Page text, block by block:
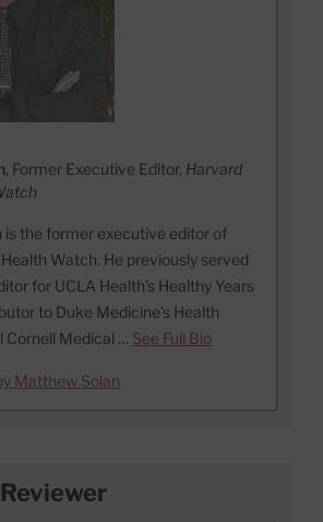
, Former Executive Editor, Harvard
is the former executive editor of
Health Watch. He previously served
for UCLA Health’s Healthy Years
to Duke Medicine’s Health
Cornell Medical … See Full Bio
Matthew Solan